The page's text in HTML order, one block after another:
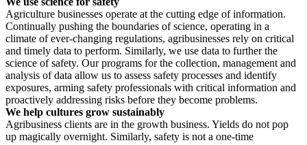
Agriculture businesses operate at the cutting edge of information.
Continually pushing the boundaries of science, operating in a
climate of ever-changing regulations, agribusinesses rely on critical
and timely data to perform. Similarly, we use data to further the
science of safety. Our programs for the collection, management and
analysis of data allow us to assess safety processes and identify
exposures, arming safety professionals with critical information and
proactively addressing risks before they become problems.
We help cultures grow sustainably
Agribusiness clients are in the growth business. Yields do not pop
up magically overnight. Similarly, safety is not a one-time